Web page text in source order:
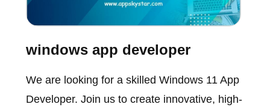
windows app developer
We are looking for a skilled Windows 11 App
Developer. Join us to create innovative, high-